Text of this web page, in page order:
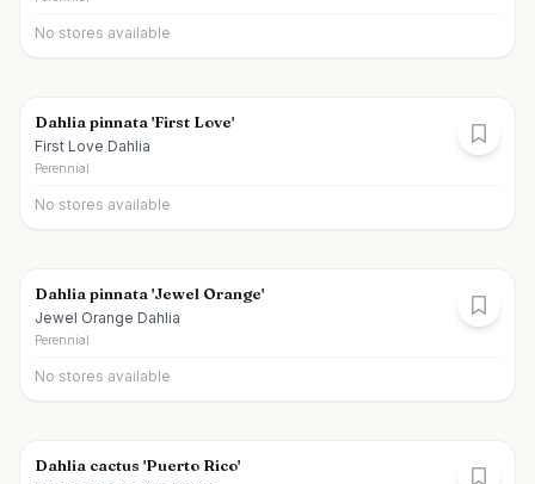
No stores available
Dahlia pinnata 'First Love'
First Love Dahlia
Perennial
No stores available
Dahlia pinnata 'Jewel Orange'
Jewel Orange Dahlia
Perennial
No stores available
Dahlia cactus 'Puerto Rico'